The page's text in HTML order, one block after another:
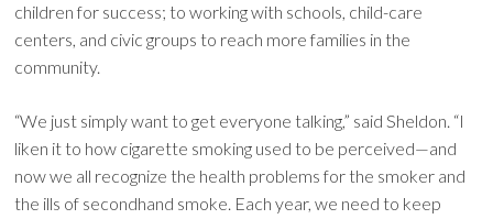
children for success; to working with schools, child-care
centers, and civic groups to reach more families in the
community.
“We just simply want to get everyone talking,” said Sheldon. “I
liken it to how cigarette smoking used to be perceived—and
now we all recognize the health problems for the smoker and
the ills of secondhand smoke. Each year, we need to keep